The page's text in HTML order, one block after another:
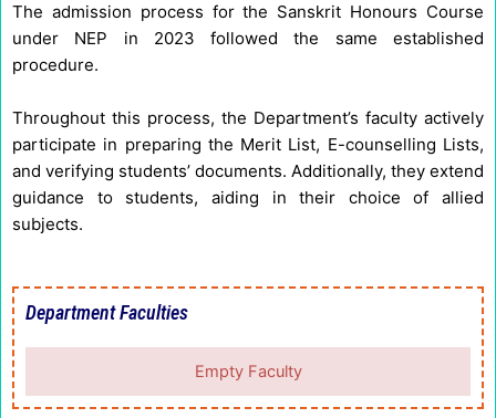
The admission process for the Sanskrit Honours Course
under NEP in 2023 followed the same established
procedure.
Throughout this process, the Department’s faculty actively
participate in preparing the Merit List, E-counselling Lists,
and verifying students’ documents. Additionally, they extend
guidance to students, aiding in their choice of allied
subjects.
Department Faculties
Empty Faculty